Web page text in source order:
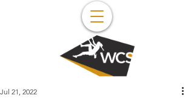
Jul 21, 2022